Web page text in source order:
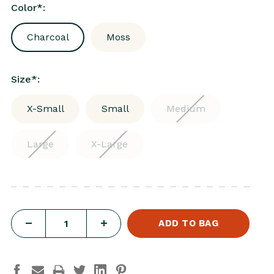
Color*:
Charcoal Moss
Size*:
X-Small Small Medium
Large X-Large
OF
INCREASE
OF